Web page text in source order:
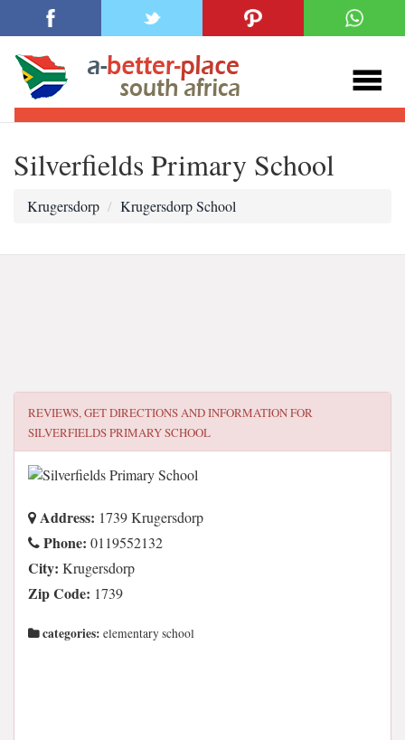
Silverfields Primary School
Krugersdorp Krugersdorp School
REVIEWS, GET DIRECTIONS AND INFORMATION FOR
SILVERFIELDS PRIMARY SCHOOL
Address: 1739 Krugersdorp
Phone: 0119552132
City: Krugersdorp
Zip Code: 1739
categories: elementary school